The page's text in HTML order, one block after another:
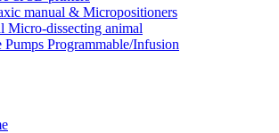
manual & Micropositioners
Micro-dissecting animal
Pumps Programmable/Infusion